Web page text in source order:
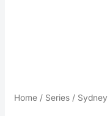
Home / Series / Sydney